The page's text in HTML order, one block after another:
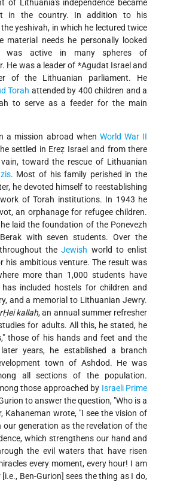
of Lithuania's independence became
in the country. In addition to his
yeshivah, in which he lectured twice
material needs he personally looked
was active in many spheres of
He was a leader of *Agudat Israel and
of the Lithuanian parliament. He
Torah attended by 400 children and a
to serve as a feeder for the main
a mission abroad when World War II
he settled in Ereẓ Israel and from there
toward the rescue of Lithuanian
. Most of his family perished in the
he devoted himself to reestablishing
of Torah institutions. In 1943 he
an orphanage for refugee children.
laid the foundation of the Ponevezh
with seven students. Over the
theJewish world to enlist
his ambitious venture. The result was
more than 1,000 students have
included hostels for children and
and a memorial to Lithuanian Jewry.
kallah, an annual summer refresher
for adults. All this, he stated, he
those of his hands and feet and the
years, he established a branch
town of Ashdod. He was
all sections of the population.
those approached by Israeli Prime
to answer the question, "Who is a
Kahaneman wrote, "I see the vision of
our generation as the revelation of the
which strengthens our hand and
the evil waters that have risen
every moment, every hour! I am
Ben-Gurion] sees the thing as I do,